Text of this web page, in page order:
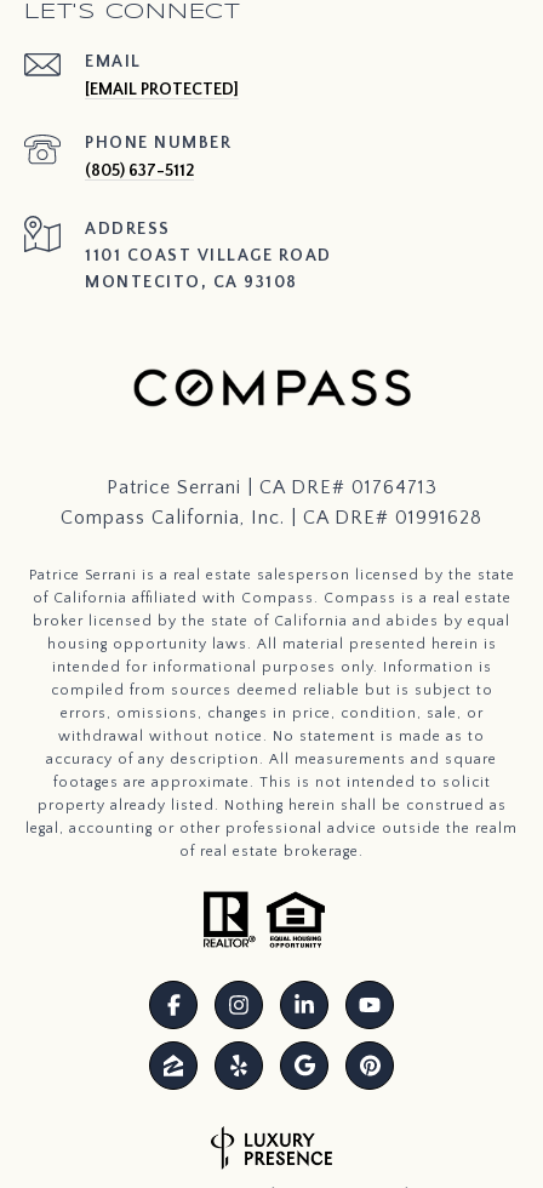
LET'S CONNECT
EMAIL
[EMAIL PROTECTED]
PHONE NUMBER
(805) 637-5112
ADDRESS
1101 COAST VILLAGE ROAD
MONTECITO, CA 93108
Patrice Serrani | CA DRE# 01764713
Compass California, Inc. | CA DRE# 01991628
Patrice Serrani is a real estate salesperson licensed by the state
of California affiliated with Compass. Compass is a real estate
broker licensed by the state of California and abides by equal
housing opportunity laws. All material presented herein is
intended for informational purposes only. Information is
compiled from sources deemed reliable but is subject to
errors, omissions, changes in price, condition, sale, or
withdrawal without notice. No statement is made as to
accuracy of any description. All measurements and square
footages are approximate. This is not intended to solicit
property already listed. Nothing herein shall be construed as
legal, accounting or other professional advice outside the realm
of real estate brokerage.